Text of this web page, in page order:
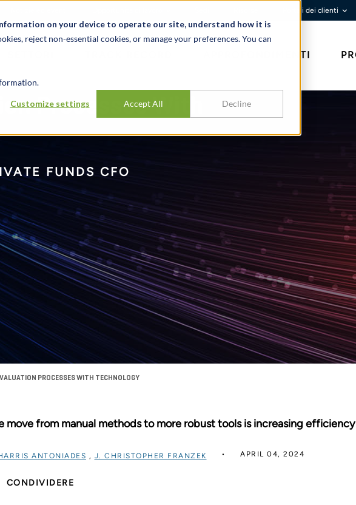
on your device to operate our site, understand how it is
reject non-essential cookies, or manage your preferences. You can
Customize settings Accept All Decline
Portali dei clienti
APPROFONDIMENTI
Processes With
FUNDS CFO
PROCESSES WITH TECHNOLOGY
move from manual methods to more robust tools is increasing
ANTONIADES , J. CHRISTOPHER FRANZEK APRIL 04, 2024
CONDIVIDERE